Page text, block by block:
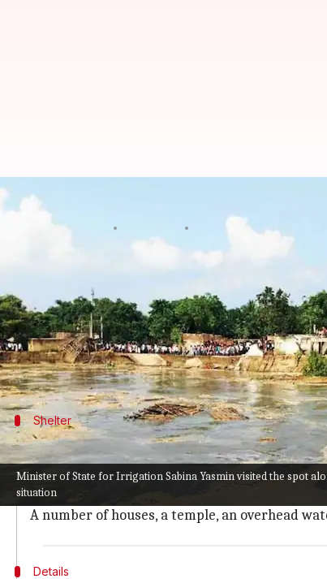
Minister of State for Irrigation Sabina Yasmin visited the spot
situation
West Bengal: 400 families
Varnika Sharma
Around 400 families were left homeless in
officials said on Wednesday.
Large parts of Sarkartola, Mukundatola,
Shelter
Affected families have been
The affected families, around 400, have been
As relief, they have been provided rice, chura
A number of houses, a temple, an overhead
Details